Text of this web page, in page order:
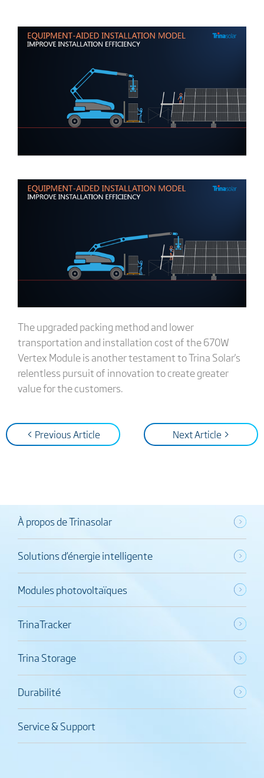
The upgraded packing method and lower
transportation and installation cost of the 670W
Vertex Module is another testament to Trina Solar's
relentless pursuit of innovation to create greater
value for the customers.
< Previous Article Next Article >
À propos de Trinasolar
Solutions d’énergie intelligente
Modules photovoltaïques
TrinaTracker
Trina Storage
Durabilité
Service & Support